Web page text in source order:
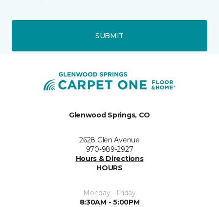
SUBMIT
Glenwood Springs, CO
2628 Glen Avenue
970-989-2927
Hours & Directions
HOURS
Monday - Friday
8:30AM - 5:00PM